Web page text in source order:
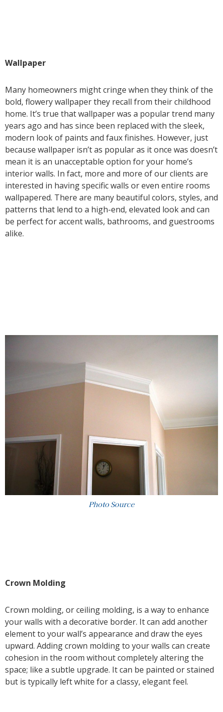
Wallpaper
Many homeowners might cringe when they think of the
bold, flowery wallpaper they recall from their childhood
home. It’s true that wallpaper was a popular trend many
years ago and has since been replaced with the sleek,
modern look of paints and faux finishes. However, just
because wallpaper isn’t as popular as it once was doesn’t
mean it is an unacceptable option for your home’s
interior walls. In fact, more and more of our clients are
interested in having specific walls or even entire rooms
wallpapered. There are many beautiful colors, styles, and
patterns that lend to a high-end, elevated look and can
be perfect for accent walls, bathrooms, and guestrooms
alike.
Photo Source
Crown Molding
Crown molding, or ceiling molding, is a way to enhance
your walls with a decorative border. It can add another
element to your wall’s appearance and draw the eyes
upward. Adding crown molding to your walls can create
cohesion in the room without completely altering the
space; like a subtle upgrade. It can be painted or stained
but is typically left white for a classy, elegant feel.